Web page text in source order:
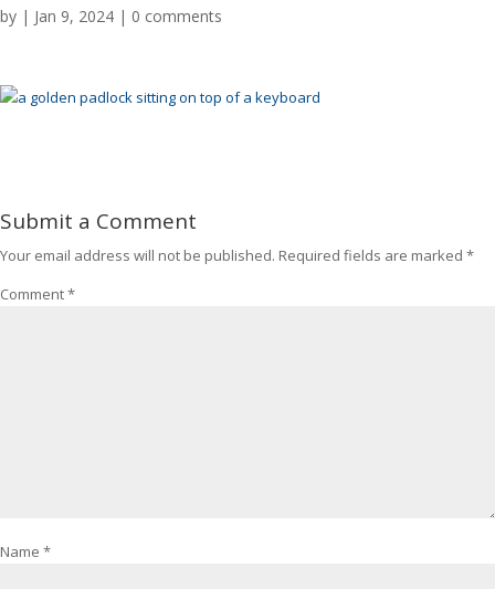
by | Jan 9, 2024 | 0 comments
Submit a Comment
Your email address will not be published. Required fields are marked *
Comment*
Name *